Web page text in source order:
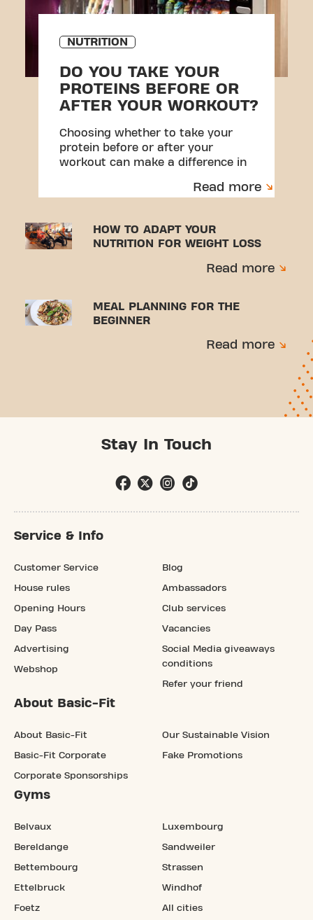
NUTRITION
DO YOU TAKE YOUR
PROTEINS BEFORE OR
AFTER YOUR WORKOUT?
Choosing whether to take your
protein before or after your
workout can make a difference in
Read more
HOW TO ADAPT YOUR
NUTRITION FOR WEIGHT LOSS
Read more
MEAL PLANNING FOR THE
BEGINNER
Read more
Stay In Touch
Service & Info
Customer Service
House rules
Opening Hours
Day Pass
Advertising
Webshop
Blog
Ambassadors
Club services
Vacancies
Social Media giveaways
conditions
Refer your friend
About Basic-Fit
About Basic-Fit
Basic-Fit Corporate
Corporate Sponsorships
Our Sustainable Vision
Fake Promotions
Gyms
Belvaux
Bereldange
Bettembourg
Ettelbruck
Foetz
Luxembourg
Sandweiler
Strassen
Windhof
All cities